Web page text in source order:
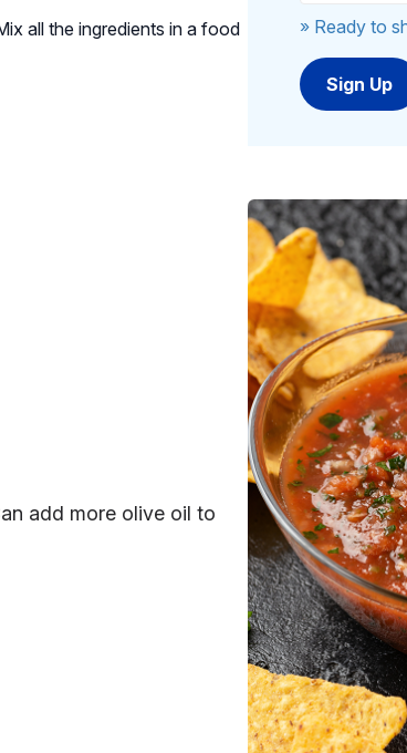
all the ingredients in a food
add more olive oil to
» Ready to